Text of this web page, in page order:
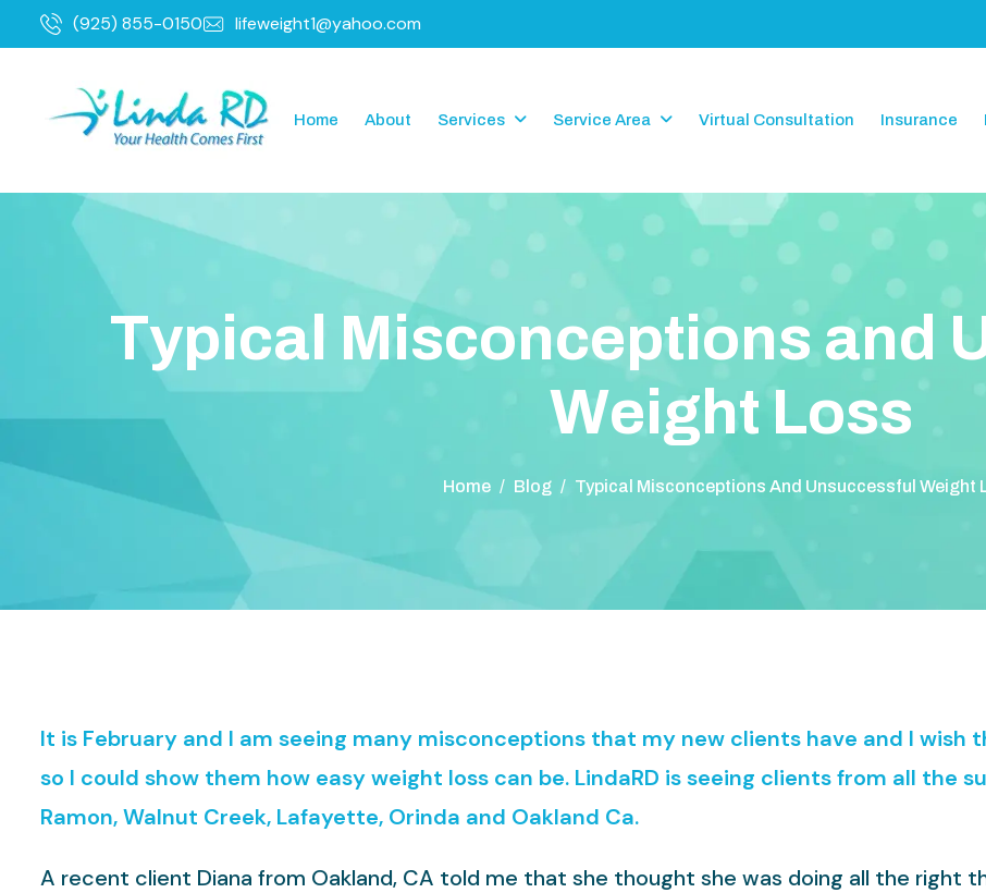
(925) 855-0150 lifeweight1@yahoo.com
Home About Services Service Area Virtual Consultation Insurance
Typica Misconceptions and
Weig htLoss
Home / Blog / Typical Misconceptions And Unsuccessful Weight
It is February and I am seeing many misconceptions that my new clients have and I wish
so I could show them how easy weight loss can be. LindaRD is seeing clients from all the
Ramon, Walnut Creek, Lafayette, Orinda and Oakland Ca.
A recent client Diana from Oakland, CA told me that she thought she was doing all the right